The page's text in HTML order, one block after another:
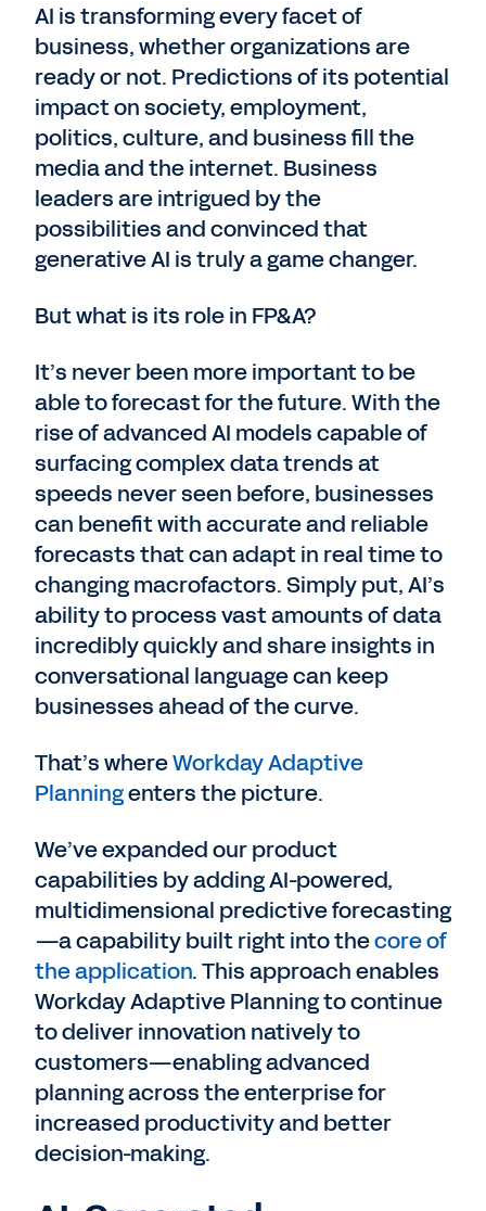
AI is transforming every facet of
business, whether organizations are
ready or not. Predictions of its potential
impact on society, employment,
politics, culture, and business fill the
media and the internet. Business
leaders are intrigued by the
possibilities and convinced that
generative AI is truly a game changer.
But what is its role in FP&A?
It’s never been more important to be
able to forecast for the future. With the
rise of advanced AI models capable of
surfacing complex data trends at
speeds never seen before, businesses
can benefit with accurate and reliable
forecasts that can adapt in real time to
changing macrofactors. Simply put, AI’s
ability to process vast amounts of data
incredibly quickly and share insights in
conversational language can keep
businesses ahead of the curve.
That’s whereWorkday Adaptive
Planningenters the picture.
We’ve expanded our product
capabilities by adding AI-powered,
multidimensional predictive forecasting
—a capability built right into thecore of
the application. This approach enables
Workday Adaptive Planning to continue
to deliver innovation natively to
customers—enabling advanced
planning across the enterprise for
increased productivity and better
decision-making.